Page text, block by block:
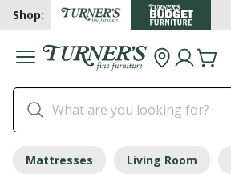
Shop:
Mattresses Living Room